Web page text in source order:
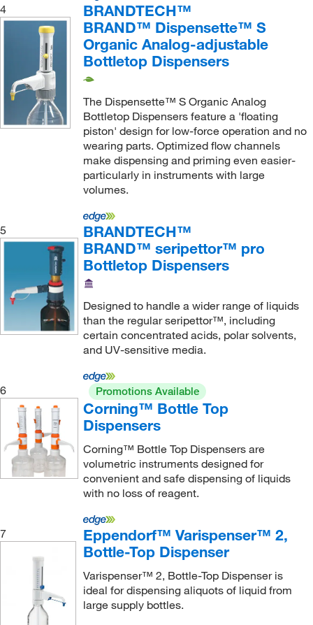
4
BRANDTECH™
BRAND™ Dispensette™ S
Organic Analog-adjustable
Bottletop Dispensers
The Dispensette™ S Organic Analog
Bottletop Dispensers feature a 'floating
piston' design for low-force operation and no
wearing parts. Optimized flow channels
make dispensing and priming even easier-
particularly in instruments with large
volumes.
5
BRANDTECH™
BRAND™ seripettor™ pro
Bottletop Dispensers
Designed to handle a wider range of liquids
than the regular seripettor™, including
certain concentrated acids, polar solvents,
and UV-sensitive media.
6 Promotions Available
Corning™ Bottle Top
Dispensers
Corning™ Bottle Top Dispensers are
volumetric instruments designed for
convenient and safe dispensing of liquids
with no loss of reagent.
7
Eppendorf™ Varispenser™ 2,
Bottle-Top Dispenser
Varispenser™ 2, Bottle-Top Dispenser is
ideal for dispensing aliquots of liquid from
large supply bottles.